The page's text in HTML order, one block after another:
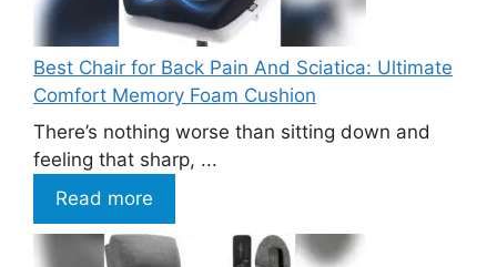
Best Chair for Back Pain And Sciatica: Ultimate
Comfort Memory Foam Cushion
There’s nothing worse than sitting down and
feeling that sharp, ...
Read more